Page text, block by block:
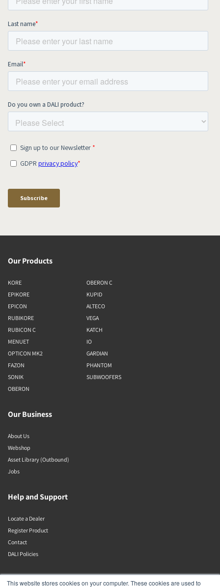
This website stores cookies on your computer. These cookies are used to
Our Products
KORE
EPIKORE
EPICON
RUBIKORE
RUBICON C
MENUET
OPTICON MK2
FAZON
SONIK
OBERON
OBERON C
KUPID
ALTECO
VEGA
KATCH
IO
GARDIAN
PHANTOM
SUBWOOFERS
Our Business
About Us
Webshop
Asset Library (Outbound)
Jobs
Help and Support
Locate a Dealer
Register Product
Contact
DALI Policies
DALI A/S